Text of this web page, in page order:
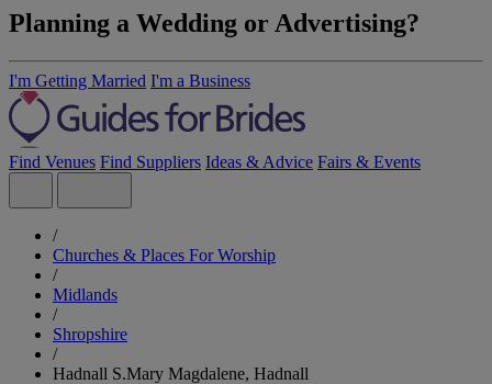
Planning a Wedding or Advertising?
I'm Getting Married I'm a Business
Find Venues Find Suppliers Ideas & Advice Fairs & Events
/
Churches & Places For Worship
/
Midlands
/
Shropshire
/
Hadnall S.Mary Magdalene, Hadnall